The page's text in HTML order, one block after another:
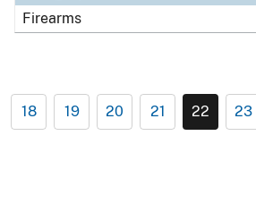
Firearms
18 19 20 21 22 23